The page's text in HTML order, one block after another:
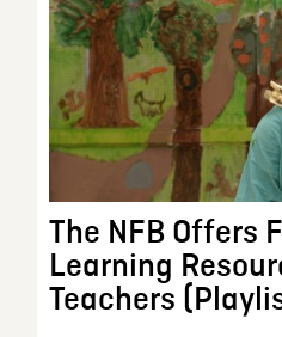
The NFB Offers
Learning
Teachers